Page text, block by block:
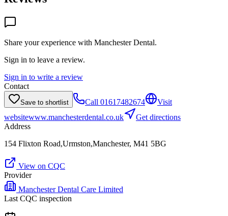
Share your experience with Manchester Dental.
Sign in to leave a review.
Sign in to write a review
Contact
Save to shortlist Call 01617482674
Visit
websitewww.manchesterdental.co.uk
Get directions
Address
154 Flixton Road,Urmston,Manchester, M41 5BG
View on CQC
Provider
Manchester Dental Care Limited
Last CQC inspection